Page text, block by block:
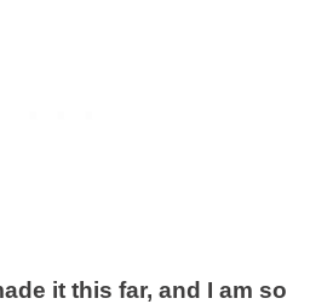
it this far, and I am so